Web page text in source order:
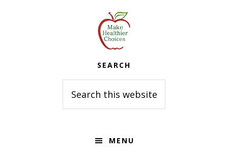
SEARCH
this
website
MENU